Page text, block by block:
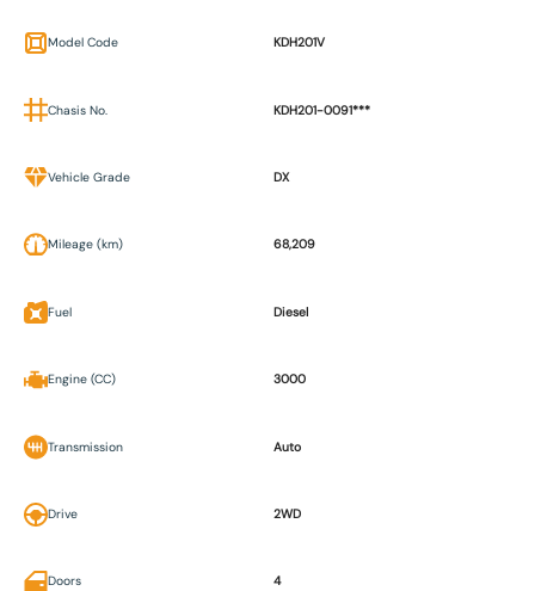
Model Code KDH201V
Chasis No. KDH201-0091***
Vehicle Grade DX
Mileage (km) 68,209
Fuel Diesel
Engine (CC) 3000
Transmission Auto
Drive 2WD
Doors 4